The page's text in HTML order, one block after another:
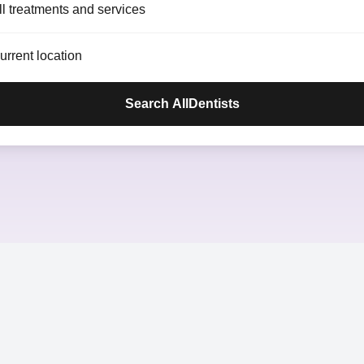
treatments and services
Search AllDentists